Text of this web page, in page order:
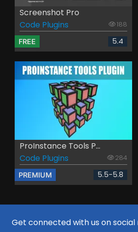
Screenshot Pro
Code Plugins
188
FREE 5.4
ProInstance Tools P...
Code Plugins
284
PREMIUM 5.5-5.8
Get connected with us on social